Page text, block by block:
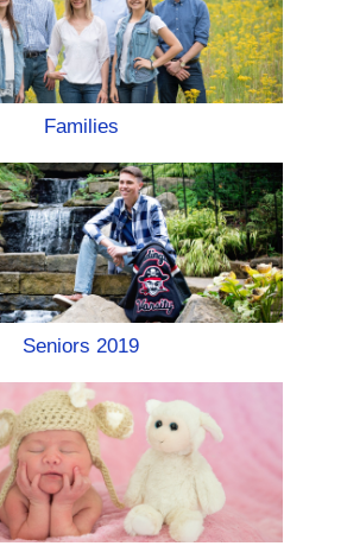
Families
Seniors 2019